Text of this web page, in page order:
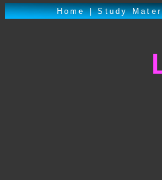
Home|Study